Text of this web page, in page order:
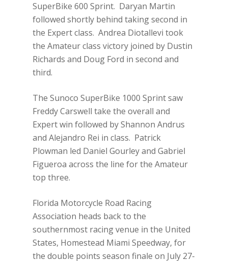
SuperBike 600 Sprint. Daryan Martin
followed shortly behind taking second in
the Expert class. Andrea Diotallevi took
the Amateur class victory joined by Dustin
Richards and Doug Ford in second and
third.
The Sunoco SuperBike 1000 Sprint saw
Freddy Carswell take the overall and
Expert win followed by Shannon Andrus
and Alejandro Rei in class. Patrick
Plowman led Daniel Gourley and Gabriel
Figueroa across the line for the Amateur
top three.
Florida Motorcycle Road Racing
Association heads back to the
southernmost racing venue in the United
States, Homestead Miami Speedway, for
the double points season finale on July 27-